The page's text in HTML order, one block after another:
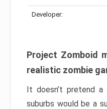
Developer:
Project Zomboid
realistic zombie
It doesn’t pretend
suburbs would be a